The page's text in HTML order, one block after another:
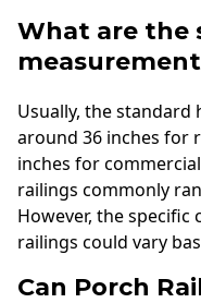
What are the
Usually, the
around 36 inches for
inches for
railings commonly
However, the
railings could vary
Can Porch